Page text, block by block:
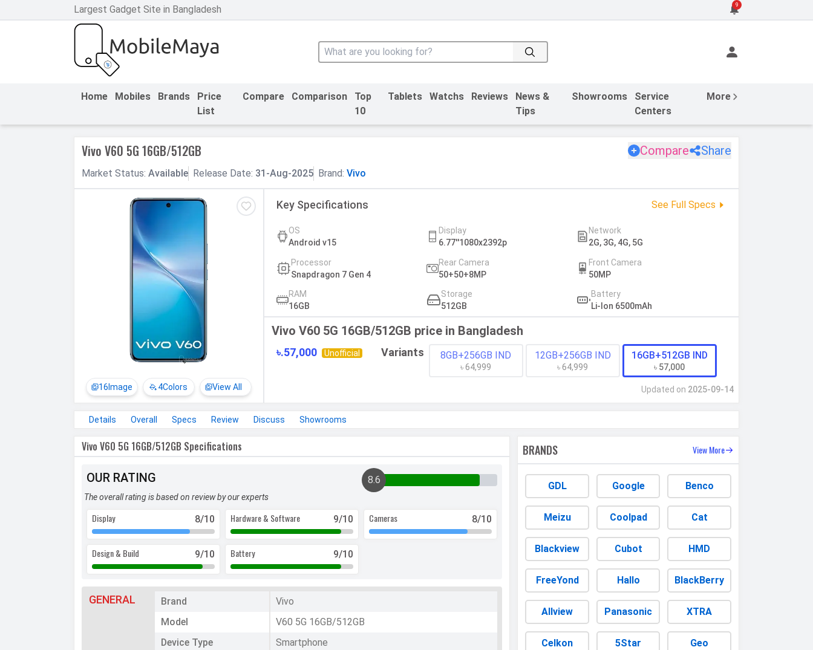
Largest Gadget Site in Bangladesh 9
Home Mobiles Brands
Price
List
Compare Comparison
Top
10
Tablets Watchs Reviews
News &
Tips
Showrooms
Service
Centers
More
Vivo V60 5G 16GB/512GB Compare Share
Market Status: Available Release Date: 31-Aug-2025 Brand: Vivo
16Image 4Colors View All
Key Specifications See Full Specs
OS
Android v15
Display
6.77''1080x2392p
Network
2G, 3G, 4G, 5G
Processor
Snapdragon 7 Gen 4
Rear Camera
50+50+8MP
Front Camera
50MP
RAM
16GB
Storage
512GB
Battery
Li-Ion 6500mAh
Vivo V60 5G 16GB/512GB price in Bangladesh
৳.57,000 Unofficial Variants 8GB+256GB IND
৳ 64,999
12GB+256GB IND
৳ 64,999
16GB+512GB IND
৳ 57,000
Updated on 2025-09-14
Details Overall Specs Review Discuss Showrooms
Vivo V60 5G 16GB/512GB Specifications
OUR RATING 8.6
The overall rating is based on review by our experts
Display 8/10 Hardware & Software 9/10 Cameras 8/10
Design & Build 9/10 Battery 9/10
GENERAL Brand
Vivo
Model
V60 5G 16GB/512GB
Device Type
Smartphone
BRANDS View More
GDL Google Benco
Meizu Coolpad Cat
Blackview Cubot HMD
FreeYond Hallo BlackBerry
Allview Panasonic XTRA
Celkon 5Star Geo